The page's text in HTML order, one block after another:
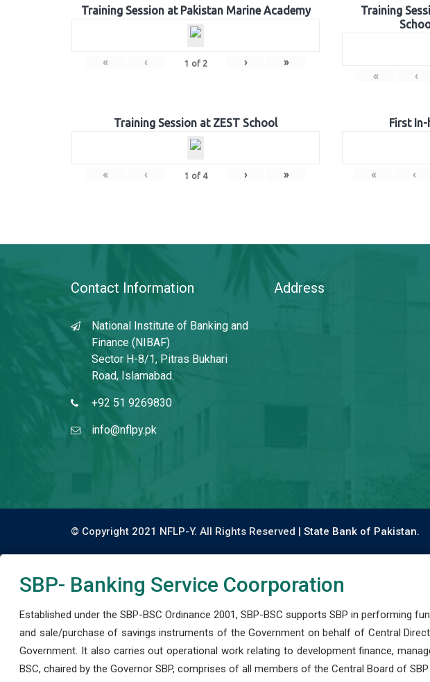
Training Session at Pakistan Marine Academy
« ‹ 1 of 2 › »
Training
« ‹
Training Session at ZEST School
« ‹ 1 of 4 › »
First
« ‹
Contact Information
National Institute of Banking and
Finance (NIBAF)
Sector H-8/1, Pitras Bukhari
Road, Islamabad.
+92 51 9269830
info@nflpy.pk
Address
© Copyright 2021 NFLP-Y. All Rights Reserved | State Bank of Pakistan.
SBP- Banking Service Coorporation
Established under the SBP-BSC Ordinance 2001, SBP-BSC supports SBP in
and sale/purchase of savings instruments of the Government on behalf of Central
Government. It also carries out operational work relating to development finance,
BSC, chaired by the Governor SBP, comprises of all members of the Central Board of